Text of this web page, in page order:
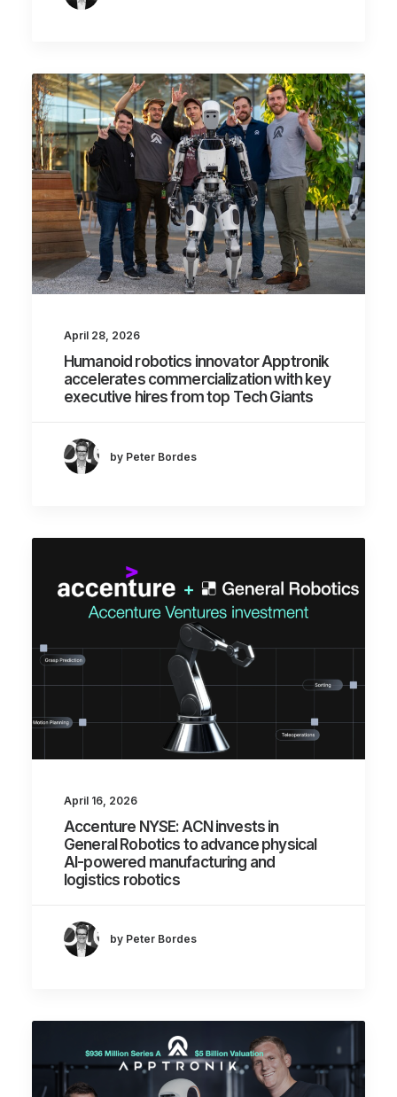
April 28, 2026
Humanoid robotics innovator Apptronik
accelerates commercialization with key
executive hires from top Tech Giants
by Peter Bordes
April 16, 2026
Accenture NYSE: ACN invests in
General Robotics to advance physical
AI-powered manufacturing and
logistics robotics
by Peter Bordes